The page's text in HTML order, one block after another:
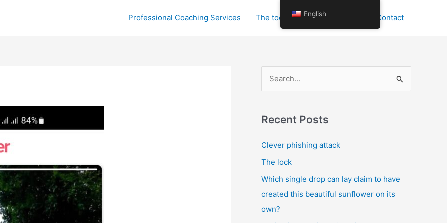
Professional Coaching Services The tools for personal growth Contact
r
h
f
o
r
:
Recent Posts
Clever phishing attack
The lock
Which single drop can lay claim to have
created this beautiful sunflower on its
own?
English